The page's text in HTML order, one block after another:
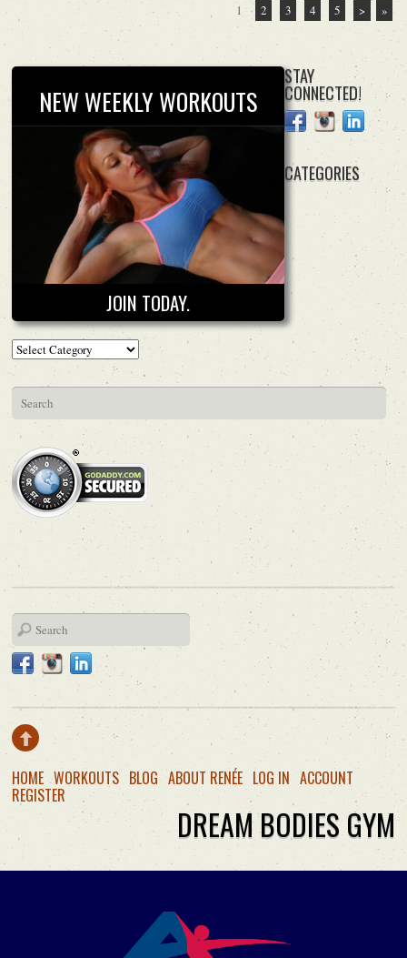
1 2 3 4 5 > »
NEW WEEKLY WORKOUTS
JOIN TODAY.
STAY
CONNECTED!
CATEGORIES
Categories
HOME WORKOUTS BLOG ABOUT RENÉE LOG IN ACCOUNT
REGISTER
DREAM BODIES GYM